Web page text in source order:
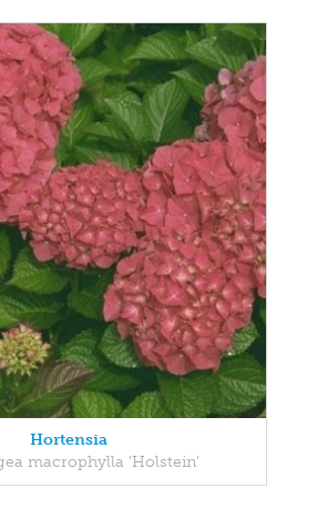
Hortensia
macrophylla 'Holstein'